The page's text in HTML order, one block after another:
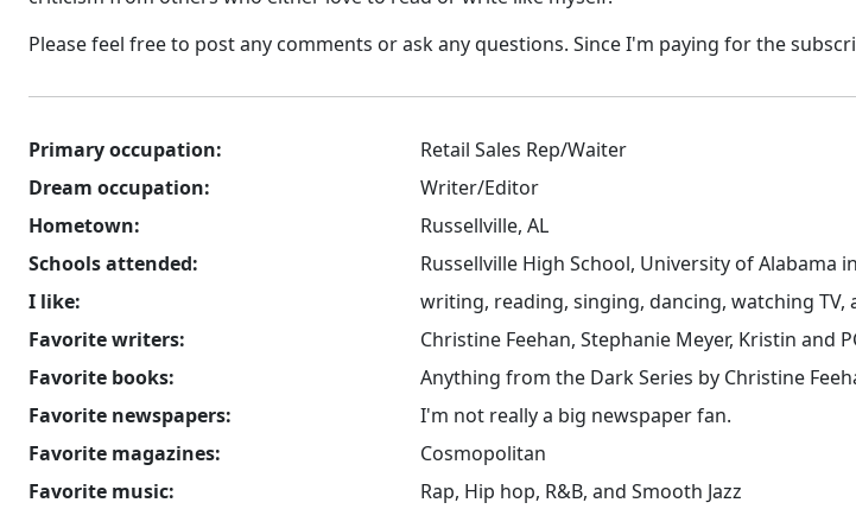
Please feel free to post any comments or ask any questions. Since I'm paying for the
Primary occupation:
Retail Sales Rep/Waiter
Dream occupation:
Writer/Editor
Hometown:
Russellville, AL
Schools attended:
Russellville High School, University of
I like:
writing, reading, singing, dancing, watching
Favorite writers:
Christine Feehan, Stephanie Meyer, Kristin and
Favorite books:
Anything from the Dark Series by Christine
Favorite newspapers:
I'm not really a big newspaper fan.
Favorite magazines:
Cosmopolitan
Favorite music:
Rap, Hip hop, R&B, and Smooth Jazz